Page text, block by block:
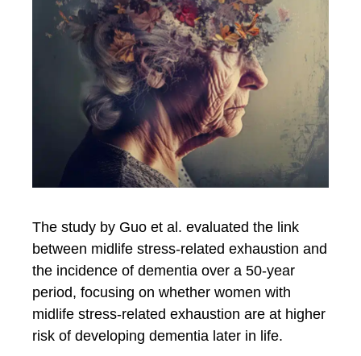
The study by Guo et al. evaluated the link
between midlife stress-related exhaustion and
the incidence of dementia over a 50-year
period, focusing on whether women with
midlife stress-related exhaustion are at higher
risk of developing dementia later in life.